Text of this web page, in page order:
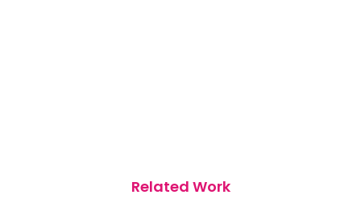
Related Work